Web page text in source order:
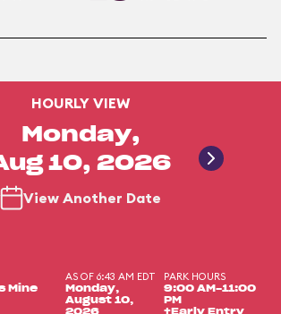
HOURLY VIEW
Monday,
10, 2026
View Another Date
Mine
AS OF 6:43 AM EDT
Monday,
August 10,
2026
PARK HOURS
9:00 AM-11:00
PM
+Early Entry